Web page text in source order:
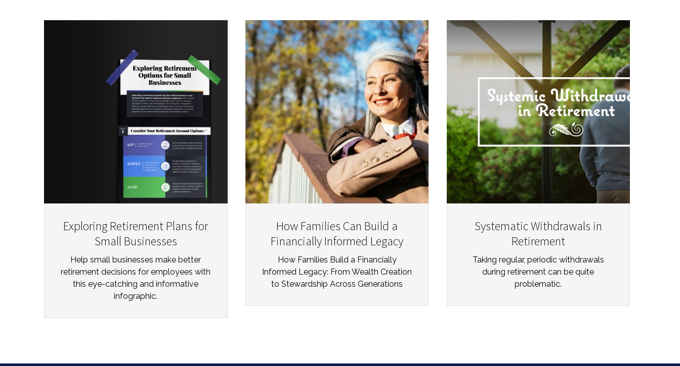
Exploring Retirement Plans for
Small Businesses
Help small businesses make better
retirement decisions for employees with
this eye-catching and informative
infographic.
How Families Can Build a
Financially Informed Legacy
How Families Build a Financially
Informed Legacy: From Wealth Creation
to Stewardship Across Generations
Systematic Withdrawals in
Retirement
Taking regular, periodic withdrawals
during retirement can be quite
problematic.